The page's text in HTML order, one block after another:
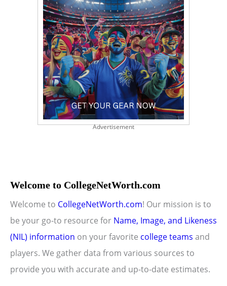
Advertisement
Welcome to CollegeNetWorth.com
Welcome to CollegeNetWorth.com! Our mission is to
be your go-to resource for Name, Image, and Likeness
(NIL) information on your favorite college teams and
players. We gather data from various sources to
provide you with accurate and up-to-date estimates.